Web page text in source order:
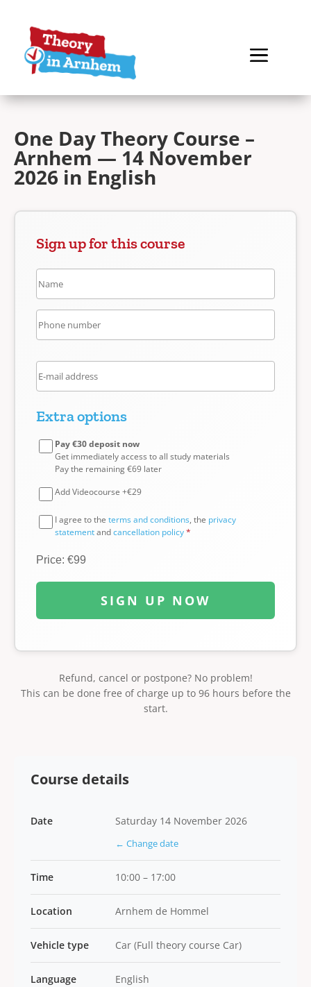
One Day Theory Course –
Arnhem — 14 November
2026 in English
Sign up for this course
Extra options
Pay €30 deposit now
Get immediately access to all study materials
Pay the remaining €69 later
Add Videocourse +€29
I agree to the terms and conditions, the privacy
statementandcancellation policy*
Price: €99
SIGN UP NOW
Refund, cancel or postpone? No problem!
This can be done free of charge up to 96 hours before the
start.
Course details
Date Saturday 14 November 2026
← Change date
Time 10:00 – 17:00
Location Arnhem de Hommel
Vehicle type Car (Full theory course Car)
Language English